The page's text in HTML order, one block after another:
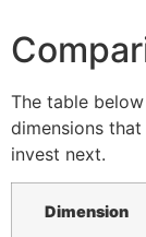
The table
dimensions
invest next.
Dimension